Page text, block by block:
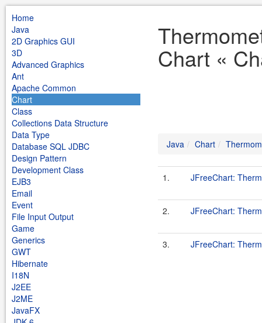
Home
Java
2D Graphics GUI
3D
Advanced Graphics
Ant
Apache Common
Chart
Class
Collections Data Structure
Data Type
Database SQL JDBC
Design Pattern
Development Class
EJB3
Email
Event
File Input Output
Game
Generics
GWT
Hibernate
I18N
J2EE
J2ME
JavaFX
Chart «
Java Chart
1. JFreeChart:
2. JFreeChart:
3. JFreeChart: